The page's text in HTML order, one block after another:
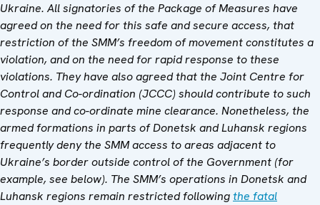
Ukraine. All signatories of the Package of Measures have
agreed on the need for this safe and secure access, that
restriction of the SMM’s freedom of movement constitutes a
violation, and on the need for rapid response to these
violations. They have also agreed that the Joint Centre for
Control and Co-ordination (JCCC) should contribute to such
response and co-ordinate mine clearance. Nonetheless, the
armed formations in parts of Donetsk and Luhansk regions
frequently deny the SMM access to areas adjacent to
Ukraine’s border outside control of the Government (for
example, see below). The SMM’s operations in Donetsk and
Luhansk regions remain restricted followingthe fatal